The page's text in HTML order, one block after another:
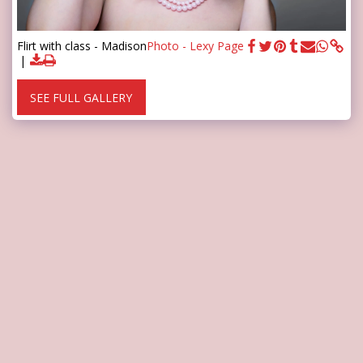
Flirt with class - MadisonPhoto - Lexy Page
SEE FULL GALLERY